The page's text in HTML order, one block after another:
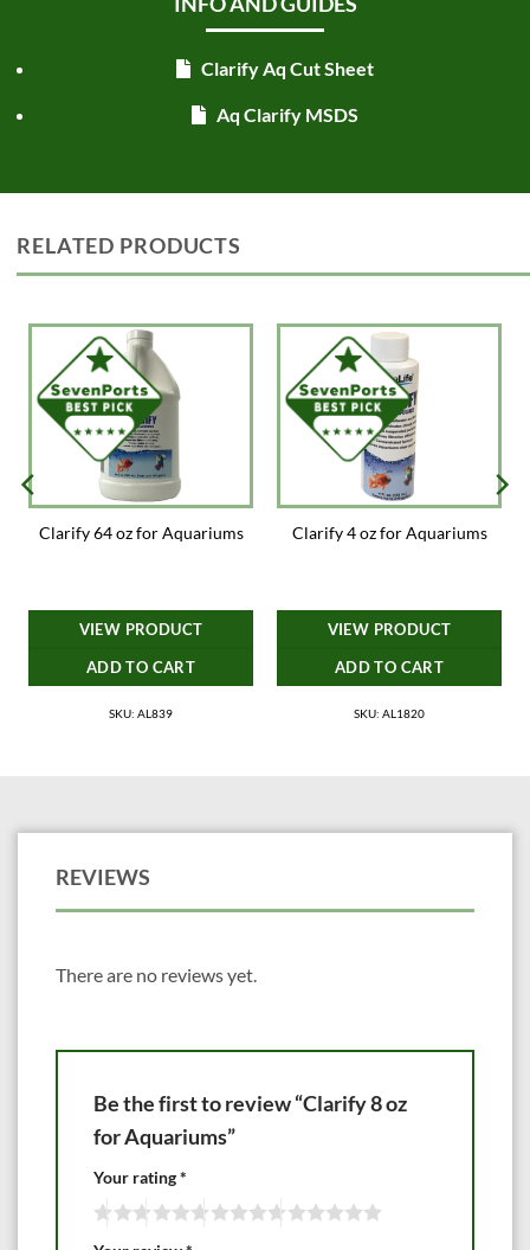
Clarify Aq Cut Sheet
Aq Clarify MSDS
RELATED PRODUCTS
Clarify 64 oz for Aquariums
VIEW PRODUCT
ADD TO CART
SKU: AL839
Clarify 4 oz for Aquariums
VIEW PRODUCT
ADD TO CART
SKU: AL1820
REVIEWS
There are no reviews yet.
Be the first to review “Clarify 8 oz
for Aquariums”
Your rating*